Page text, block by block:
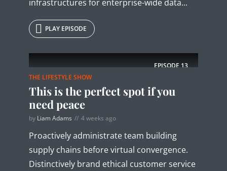
infrastructures for enterprise-wide data...
PLAY EPISODE
EPISODE13
THE LIFESTYLE SHOW
This is the perfect spot if you
need peace
by Liam Adams 4 weeks ago
Proactively administrate team building
supply chains before virtual convergence.
Distinctively brand ethical customer service